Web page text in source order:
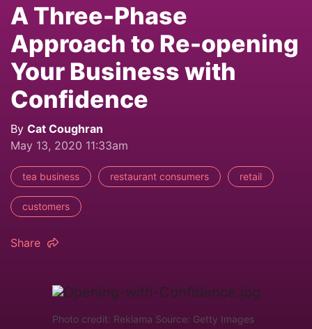
A Three-Phase
Approach to Re-opening
Your Business with
Confidence
By Cat Coughran
May 13, 2020 11:33am
tea business restaurant consumers retail
customers
Share
Photo credit: Reklama Source: Getty Images